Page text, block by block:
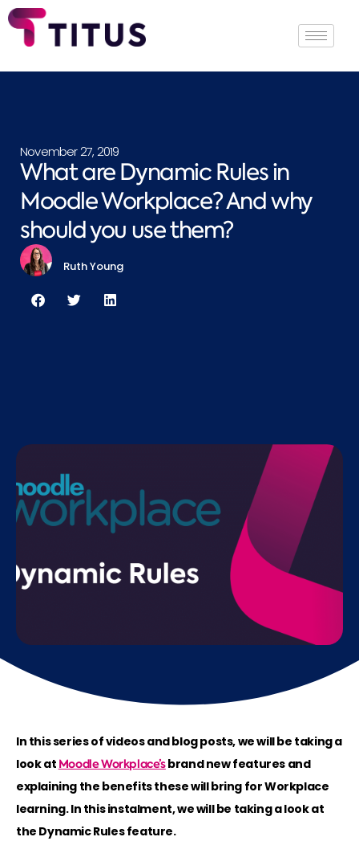
November 27, 2019
What are Dynamic Rules in
Moodle Workplace? And why
should you use them?
Ruth Young
In this series of videos and blog posts, we will be taking a
look at Moodle Workplace’sbrand new features and
explaining the benefits these will bring for Workplace
learning. In this instalment, we will be taking a look at
the Dynamic Rules feature.